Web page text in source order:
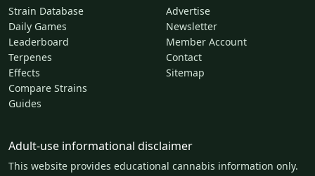
Strain Database
Daily Games
Leaderboard
Terpenes
Effects
Compare Strains
Guides
Advertise
Newsletter
Member Account
Contact
Sitemap
Adult-use informational disclaimer
This website provides educational cannabis information only.